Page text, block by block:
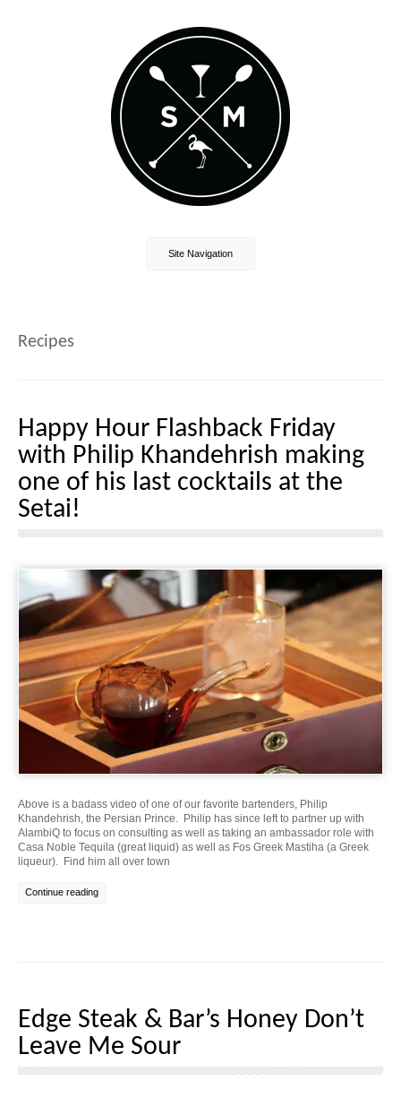
Site Navigation
Recipes
Happy Hour Flashback Friday
with Philip Khandehrish making
one of his last cocktails at the
Setai!
Above is a badass video of one of our favorite bartenders, Philip
Khandehrish, the Persian Prince. Philip has since left to partner up with
AlambiQ to focus on consulting as well as taking an ambassador role with
Casa Noble Tequila (great liquid) as well as Fos Greek Mastiha (a Greek
liqueur). Find him all over town
Continue reading
Edge Steak & Bar’s Honey Don’t
Leave Me Sour